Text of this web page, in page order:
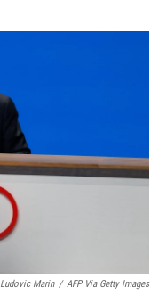
o
r
I
Ludovic Marin / AFP Via Getty Images